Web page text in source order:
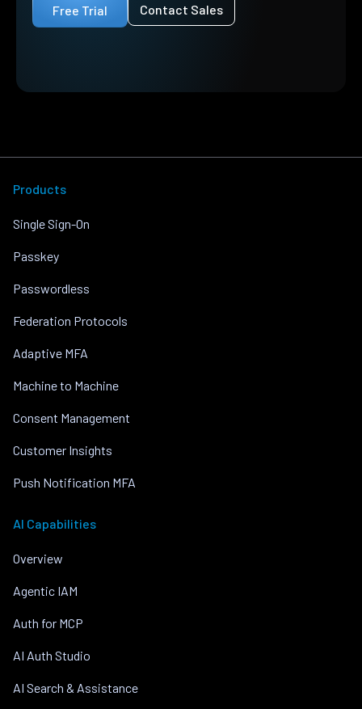
Free Trial Contact Sales
Products
Single Sign-On
Passkey
Passwordless
Federation Protocols
Adaptive MFA
Machine to Machine
Consent Management
Customer Insights
Push Notification MFA
AI Capabilities
Overview
Agentic IAM
Auth for MCP
AI Auth Studio
AI Search & Assistance